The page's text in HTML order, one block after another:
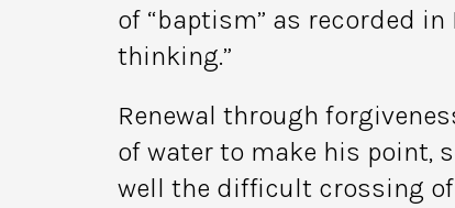
of “baptism” as recorded in
thinking.”
Renewal through
of water to make his point,
well the difficult crossing of